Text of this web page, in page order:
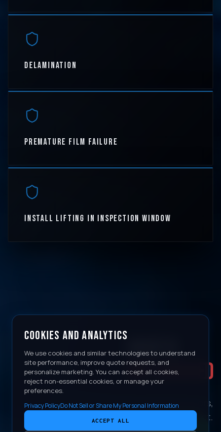
COOKIES AND ANALYTICS
We use cookies and similar technologies to understand
site performance, improve quote requests, and
personalize marketing. You can accept all cookies,
reject non-essential cookies, or manage your
preferences.
Privacy PolicyDo Not Sell or Share My Personal Information
ACCEPT ALL
DELAMINATION
PREMATURE FILM FAILURE
INSTALL LIFTING IN INSPECTION WINDOW
WHAT IS
NOT COVERED
Damage from environmental factors,
neglect, or physical impact.